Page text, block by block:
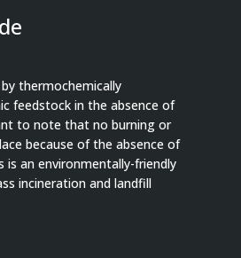
thermochemically
feedstock in the absence of
to note that no burning or
because of the absence of
is an environmentally-friendly
incineration and landfill